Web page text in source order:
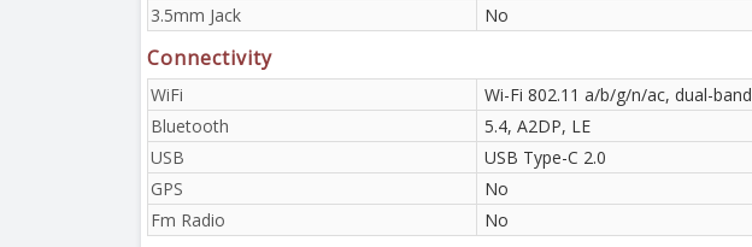
3.5mm Jack
No
Connectivity
WiFi
Wi-Fi 802.11 a/b/g/n/ac, dual-band
Bluetooth
5.4, A2DP, LE
USB
USB Type-C 2.0
GPS
No
Fm Radio
No